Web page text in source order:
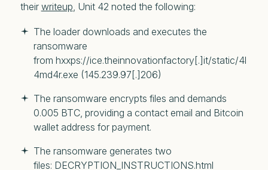
their writeup, Unit 42 noted the following:
The loader downloads and executes the
ransomware
from hxxps://ice.theinnovationfactory[.]it/static/4l
4md4r.exe (145.239.97[.]206)
The ransomware encrypts files and demands
0.005 BTC, providing a contact email and Bitcoin
wallet address for payment.
The ransomware generates two
files: DECRYPTION_INSTRUCTIONS.html